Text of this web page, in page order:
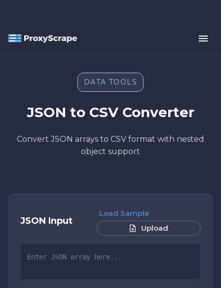
DATA TOOLS
JSON to CSV Converter
Convert JSON arrays to CSV format with nested
object support
JSON Input
Load Sample
Upload